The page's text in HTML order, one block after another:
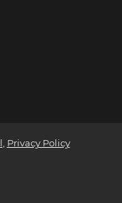
Privacy Policy